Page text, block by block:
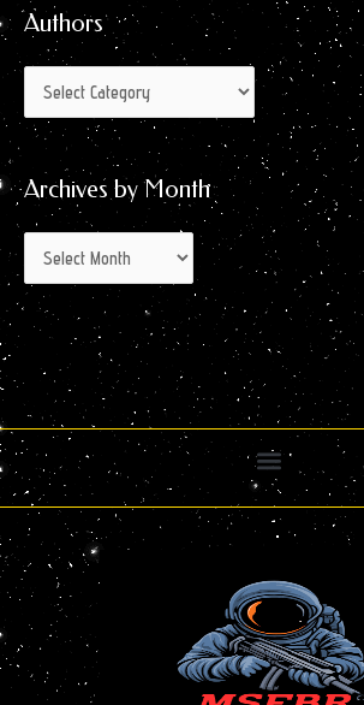
Authors
Archives by Month